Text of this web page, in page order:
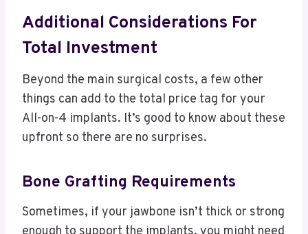
Additional Considerations For
Total Investment
Beyond the main surgical costs, a few other
things can add to the total price tag for your
All-on-4 implants. It’s good to know about these
upfront so there are no surprises.
Bone Grafting Requirements
Sometimes, if your jawbone isn’t thick or strong